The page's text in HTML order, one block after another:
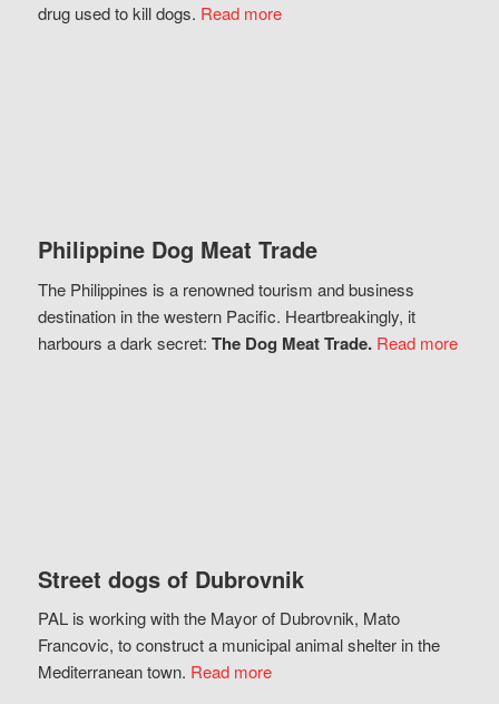
drug used to kill dogs. Read more
Philippine Dog Meat Trade
The Philippines is a renowned tourism and business
destination in the western Pacific. Heartbreakingly, it
harbours a dark secret: The Dog Meat Trade. Read more
Street dogs of Dubrovnik
PAL is working with the Mayor of Dubrovnik, Mato
Francovic, to construct a municipal animal shelter in the
Mediterranean town. Read more